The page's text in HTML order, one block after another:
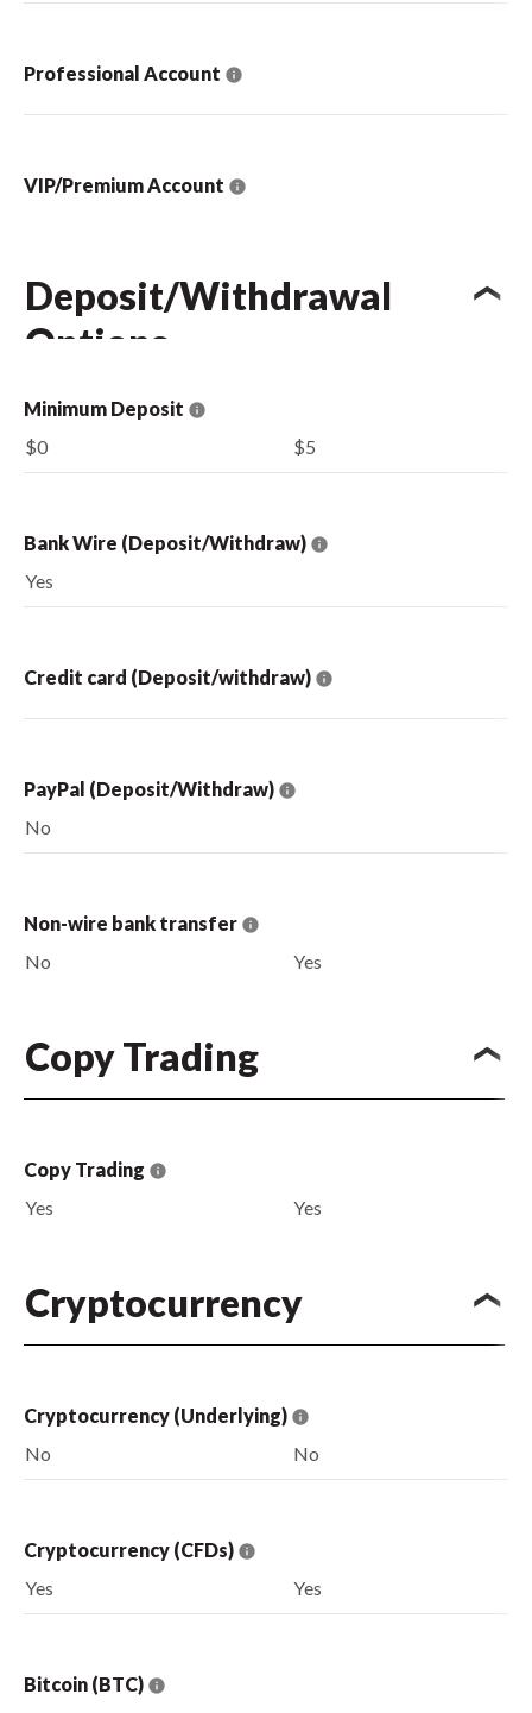
Professional Account
VIP/Premium Account
Deposit/Withdrawal
Options
Minimum Deposit
$0
$5
Bank Wire (Deposit/Withdraw)
Yes
Credit card (Deposit/withdraw)
PayPal (Deposit/Withdraw)
No
Non-wire bank transfer
No
Yes
Copy Trading
Copy Trading
Yes
Yes
Cryptocurrency
Cryptocurrency (Underlying)
No
No
Cryptocurrency (CFDs)
Yes
Yes
Bitcoin (BTC)